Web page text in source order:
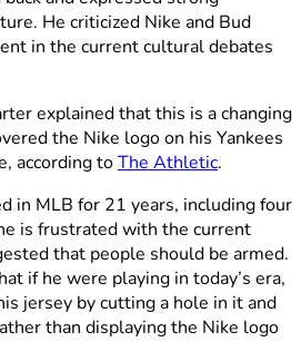
He criticized Nike and Bud
in the current cultural debates
explained that this is a changing
the Nike logo on his Yankees
according toThe Athletic.
in MLB for 21 years, including four
is frustrated with the current
that people should be armed.
if he were playing in today’s era,
jersey by cutting a hole in it and
than displaying the Nike logo